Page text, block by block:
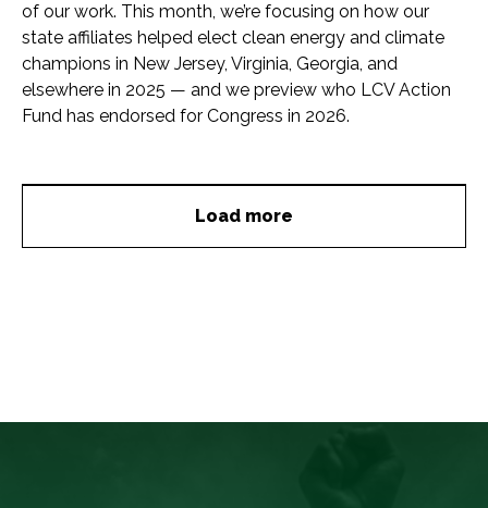
of our work. This month, we’re focusing on how our
state affiliates helped elect clean energy and climate
champions in New Jersey, Virginia, Georgia, and
elsewhere in 2025 — and we preview who LCV Action
Fund has endorsed for Congress in 2026.
Load more